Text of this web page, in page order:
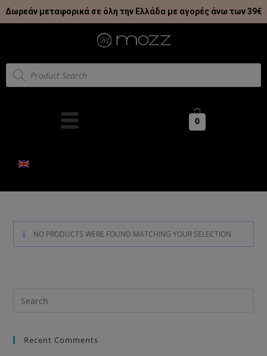
Δωρεάν μεταφορικά σε όλη την Ελλάδα με αγορές άνω των 39€
0
NO PRODUCTS WERE FOUND MATCHING YOUR SELECTION.
Recent Comments